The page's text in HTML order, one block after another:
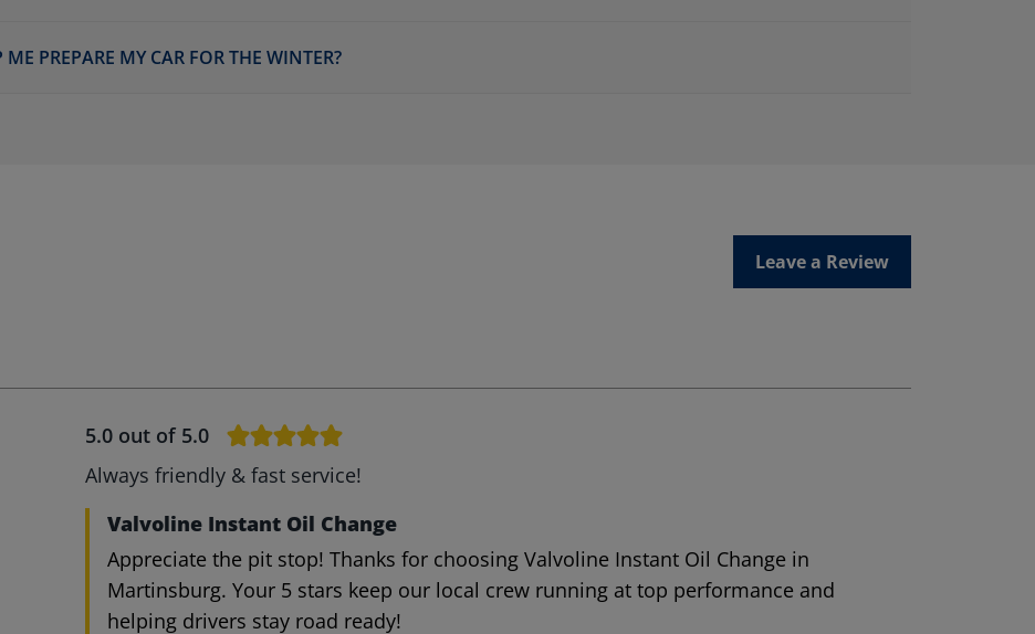
PREPARE MY CAR FOR THE WINTER?
Leave a Review
5.0 out of 5.0
Always friendly & fast service!
Valvoline Instant Oil Change
Appreciate the pit stop! Thanks for choosing Valvoline Instant Oil Change in
Martinsburg. Your 5 stars keep our local crew running at top performance and
helping drivers stay road ready!